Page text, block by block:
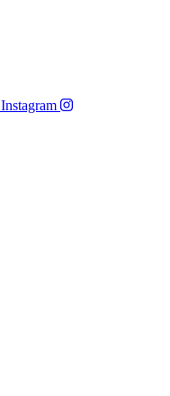
Instagram